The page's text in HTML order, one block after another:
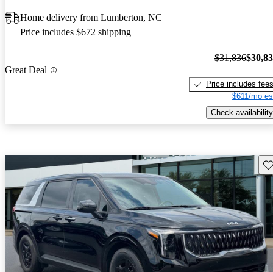
Home delivery from Lumberton, NC
Price includes $672 shipping
Great Deal
$31,836
Price includes fees
$611/mo
Check availability